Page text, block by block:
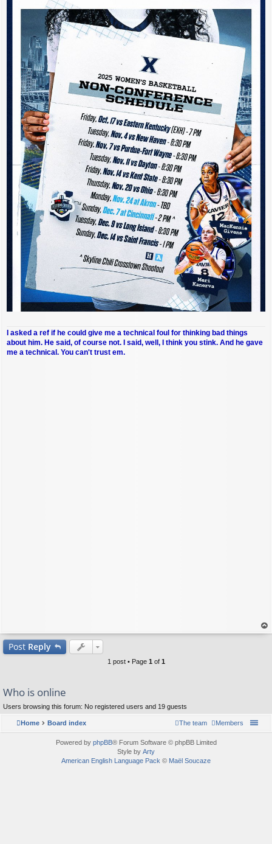
I asked a ref if he could give me a technical foul for thinking bad things
about him. He said, of course not. I said, well, I think you stink. And he gave
me a technical. You can't trust em.
op
Post Reply
1 post • Page 1 of 1
Who is online
Users browsing this forum: No registered users and 19 guests
Home Board index Members
The team
Powered by phpBB® Forum Software © phpBB Limited
Style by Arty
American English Language Pack © Maël Soucaze